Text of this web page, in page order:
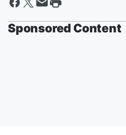
Sponsored Content